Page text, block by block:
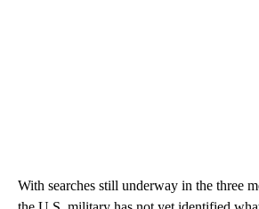
With searches still underway in the three